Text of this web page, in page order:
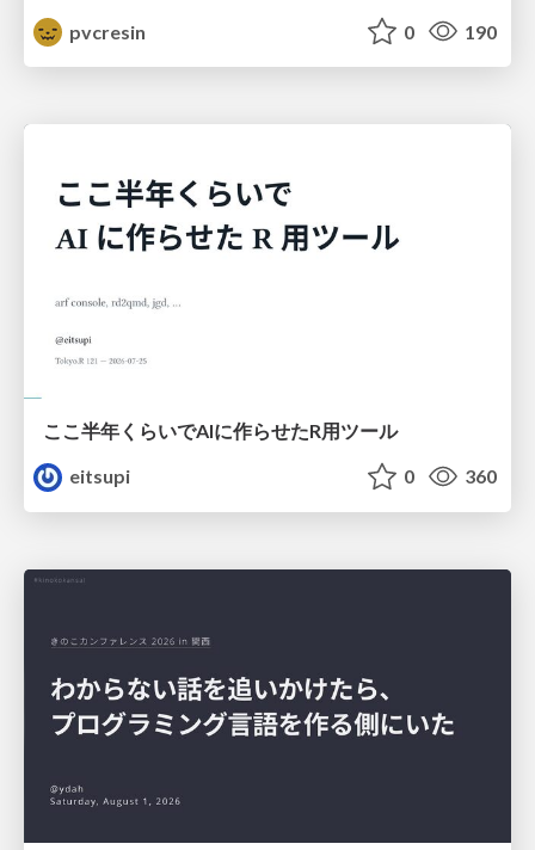
pvcresin 0 190
ここ半年くらいでAIに作らせたR用ツール
eitsupi
0 360